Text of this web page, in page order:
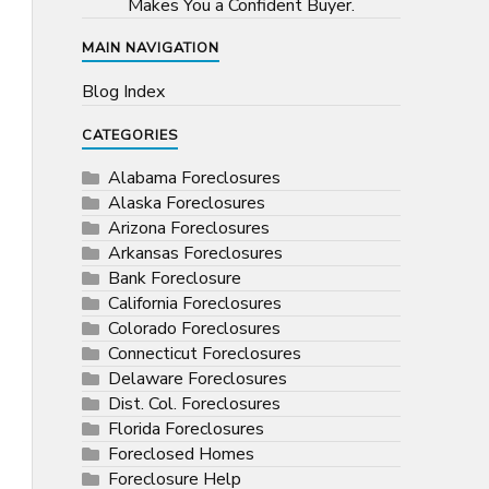
Makes You a Confident Buyer.
MAIN NAVIGATION
Blog Index
CATEGORIES
Alabama Foreclosures
Alaska Foreclosures
Arizona Foreclosures
Arkansas Foreclosures
Bank Foreclosure
California Foreclosures
Colorado Foreclosures
Connecticut Foreclosures
Delaware Foreclosures
Dist. Col. Foreclosures
Florida Foreclosures
Foreclosed Homes
Foreclosure Help